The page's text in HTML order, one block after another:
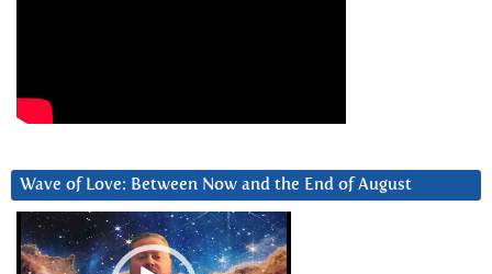
Wave of Love: Between Now and the End of August
Video
Player